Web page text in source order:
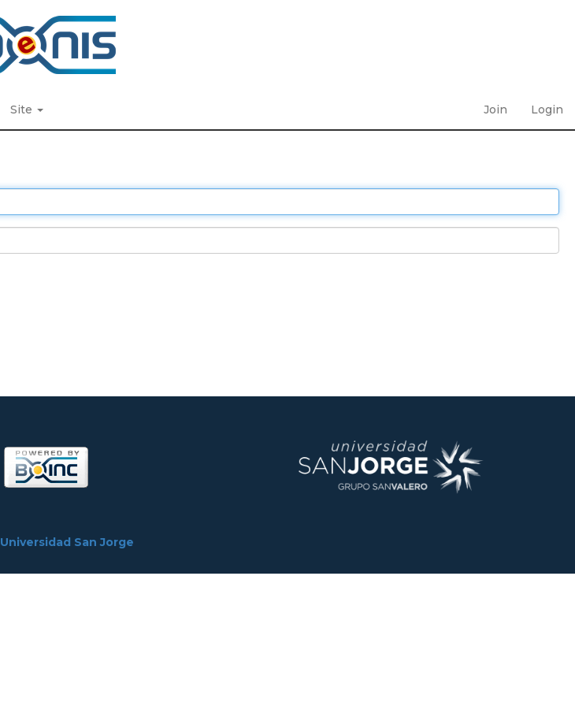
Site Join Login
Universidad San Jorge